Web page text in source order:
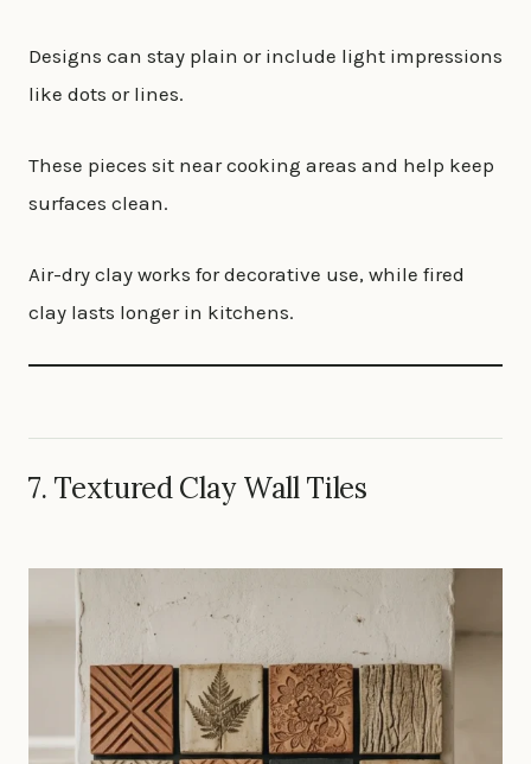
Designs can stay plain or include light impressions
like dots or lines.
These pieces sit near cooking areas and help keep
surfaces clean.
Air-dry clay works for decorative use, while fired
clay lasts longer in kitchens.
7. Textured Clay Wall Tiles